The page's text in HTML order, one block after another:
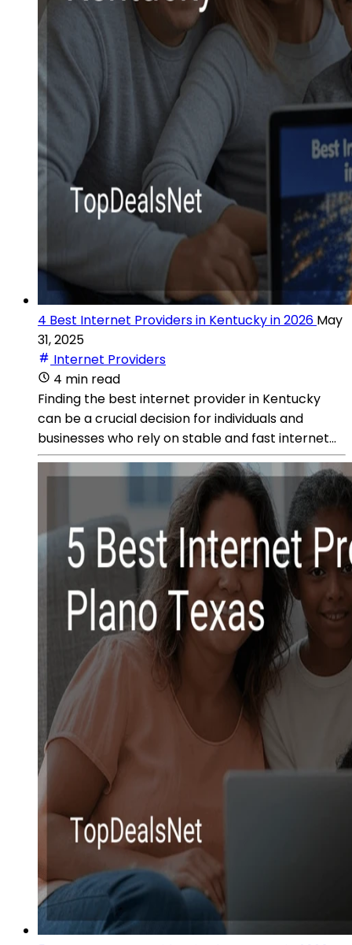
4 Best Internet Providers in Kentucky in 2026 May
31, 2025
Internet Providers
4 min read
Finding the best internet provider in Kentucky
can be a crucial decision for individuals and
businesses who rely on stable and fast internet...